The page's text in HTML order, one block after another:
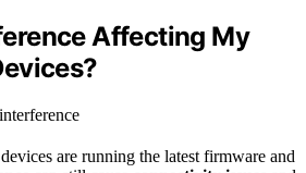
Affecting My
are running the latest firmware and